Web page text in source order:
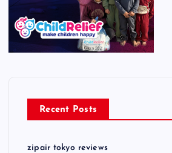
Recent Posts
zipair tokyo reviews